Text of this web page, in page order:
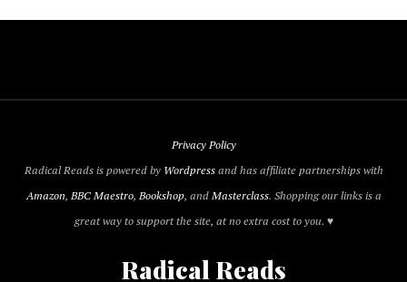
Privacy Policy
Radical Reads is powered by Wordpressand has affiliate partnerships with
Amazon, BBC Maestro, Bookshop, andMasterclass. Shopping our links is a
great way to support the site, at no extra cost to you. ♥
Radical Reads